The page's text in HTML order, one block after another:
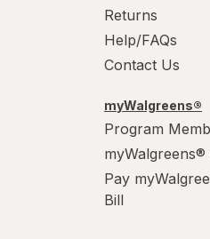
Returns
Help/FAQs
Contact Us
myWalgreens®
Program
myWalgreens®
Pay
Bill